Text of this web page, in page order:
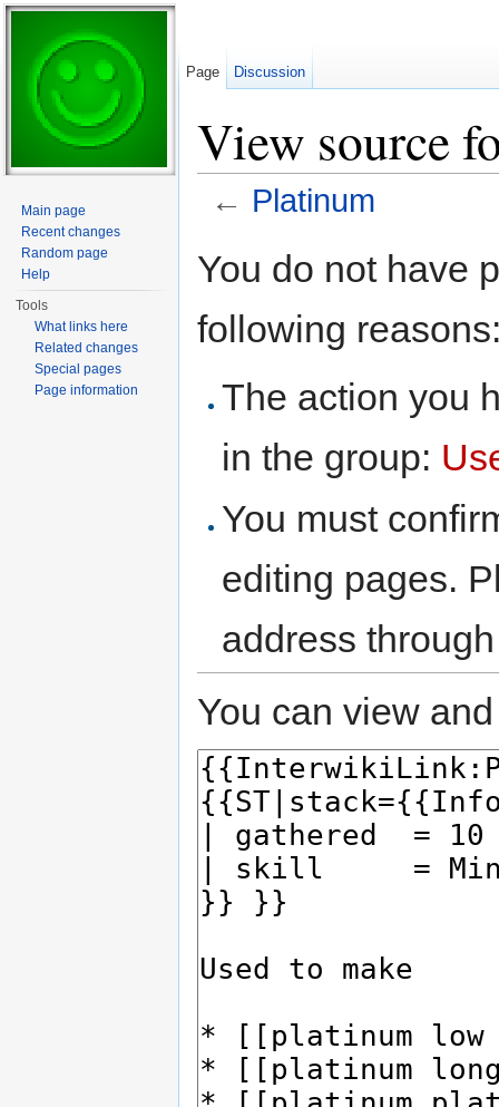
View source
← Platinum
You do not have
following
The action you
in the group:
You must
editing pages.
address
You can view
Page Discussion
Main page
Recent changes
Random page
Help
Tools
What links here
Related changes
Special pages
Page information